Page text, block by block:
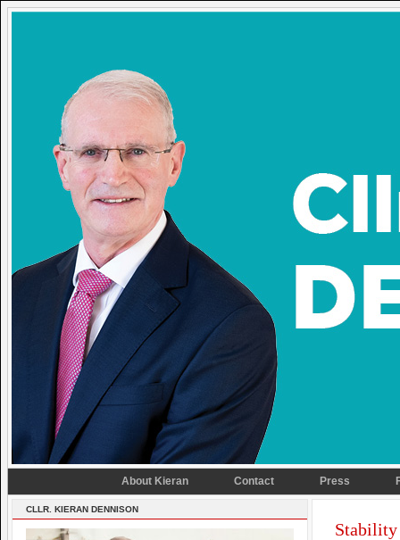
About Kieran Contact Press
CLLR. KIERAN DENNISON
Stability